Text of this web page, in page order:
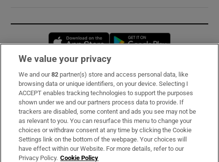
Opens in new window
Subscribe
Support
About Us
Irish Times Products & Services
We value your privacy
We and our82 partner(s) store and access personal data, like
browsing data or unique identifiers, on your device. Selecting I
ACCEPT enables tracking technologies to support the purposes
shown under we and our partners process data to provide. If
trackers are disabled, some content and ads you see may not be
as relevant to you. You can resurface this menu to change your
choices or withdraw consent at any time by clicking the Cookie
Settings link on the bottom of the webpage. Your choices will
have effect within our Website. For more details, refer to our
Privacy Policy. Cookie Policy